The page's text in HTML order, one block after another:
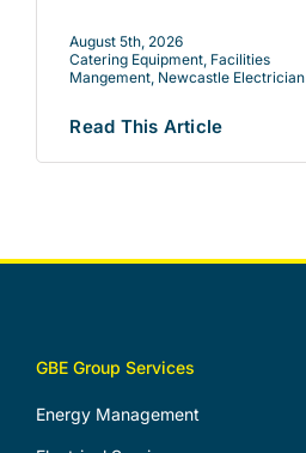
August 5th, 2026
Catering Equipment Facilities
Mangement Newcastle Electrician
Read This Article
GBE Group Services
Energy Management